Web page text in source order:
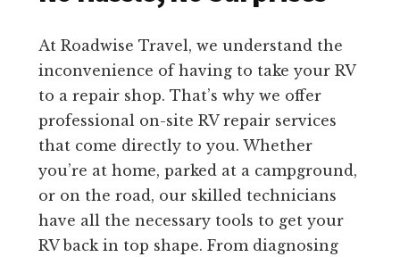
At Roadwise Travel, we understand the
inconvenience of having to take your RV
to a repair shop. That’s why we offer
professional on-site RV repair services
that come directly to you. Whether
you’re at home, parked at a campground,
or on the road, our skilled technicians
have all the necessary tools to get your
RV back in top shape. From diagnosing